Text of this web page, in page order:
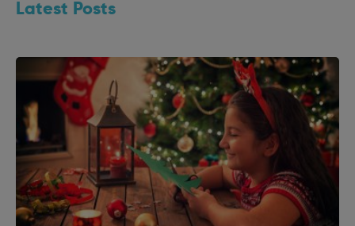
Latest Posts